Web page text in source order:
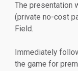
The presentation
(private no-cost
Field.
Immediately
the game for